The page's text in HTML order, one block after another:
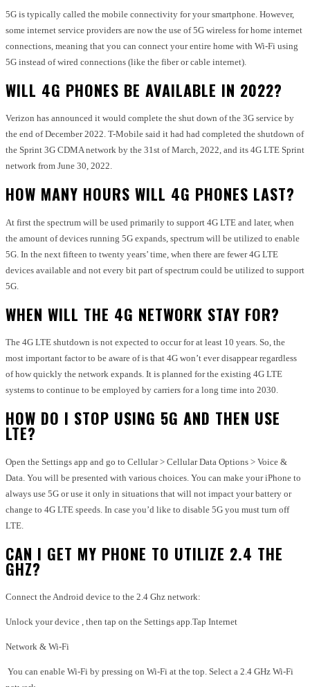
5G is typically called the mobile connectivity for your smartphone. However,
some internet service providers are now the use of 5G wireless for home internet
connections, meaning that you can connect your entire home with Wi-Fi using
5G instead of wired connections (like the fiber or cable internet).
WILL 4G PHONES BE AVAILABLE IN 2022?
Verizon has announced it would complete the shut down of the 3G service by
the end of December 2022. T-Mobile said it had had completed the shutdown of
the Sprint 3G CDMA network by the 31st of March, 2022, and its 4G LTE Sprint
network from June 30, 2022.
HOW MANY HOURS WILL 4G PHONES LAST?
At first the spectrum will be used primarily to support 4G LTE and later, when
the amount of devices running 5G expands, spectrum will be utilized to enable
5G. In the next fifteen to twenty years’ time, when there are fewer 4G LTE
devices available and not every bit part of spectrum could be utilized to support
5G.
WHEN WILL THE 4G NETWORK STAY FOR?
The 4G LTE shutdown is not expected to occur for at least 10 years. So, the
most important factor to be aware of is that 4G won’t ever disappear regardless
of how quickly the network expands. It is planned for the existing 4G LTE
systems to continue to be employed by carriers for a long time into 2030.
HOW DO I STOP USING 5G AND THEN USE
LTE?
Open the Settings app and go to Cellular > Cellular Data Options > Voice &
Data. You will be presented with various choices. You can make your iPhone to
always use 5G or use it only in situations that will not impact your battery or
change to 4G LTE speeds. In case you’d like to disable 5G you must turn off
LTE.
CAN I GET MY PHONE TO UTILIZE 2.4 THE
GHZ?
Connect the Android device to the 2.4 Ghz network:
Unlock your device , then tap on the Settings app.Tap Internet
Network & Wi-Fi
You can enable Wi-Fi by pressing on Wi-Fi at the top. Select a 2.4 GHz Wi-Fi